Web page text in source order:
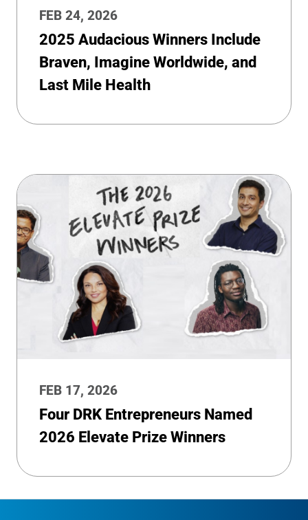
FEB 24, 2026
2025 Audacious Winners Include
Braven, Imagine Worldwide, and
Last Mile Health
FEB 17, 2026
Four DRK Entrepreneurs Named
2026 Elevate Prize Winners